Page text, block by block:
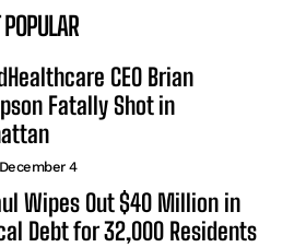
CEO Brian
Fatally Shot in
December 4
Wipes Out $40 Million in
Debt for 32,000 Residents